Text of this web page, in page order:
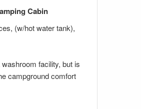
Cabin
(w/hot water tank),
facility, but is
campground comfort